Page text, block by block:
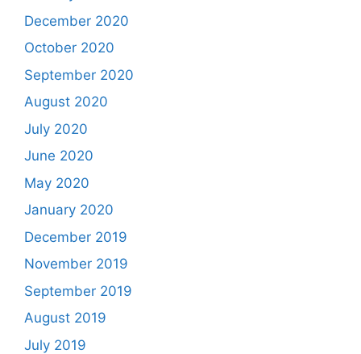
December 2020
October 2020
September 2020
August 2020
July 2020
June 2020
May 2020
January 2020
December 2019
November 2019
September 2019
August 2019
July 2019